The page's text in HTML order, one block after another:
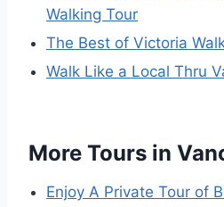
Walking Tour
The Best of Victoria
Walk Like a Local Thru
More Tours in
Enjoy A Private Tour of